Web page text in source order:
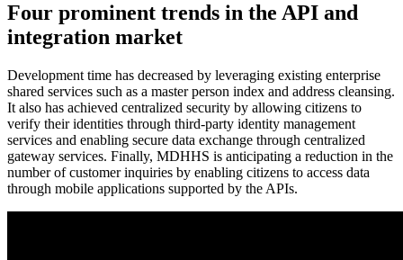
Four prominent trends in the API and
integration market
Development time has decreased by leveraging existing enterprise
shared services such as a master person index and address cleansing.
It also has achieved centralized security by allowing citizens to
verify their identities through third-party identity management
services and enabling secure data exchange through centralized
gateway services. Finally, MDHHS is anticipating a reduction in the
number of customer inquiries by enabling citizens to access data
through mobile applications supported by the APIs.